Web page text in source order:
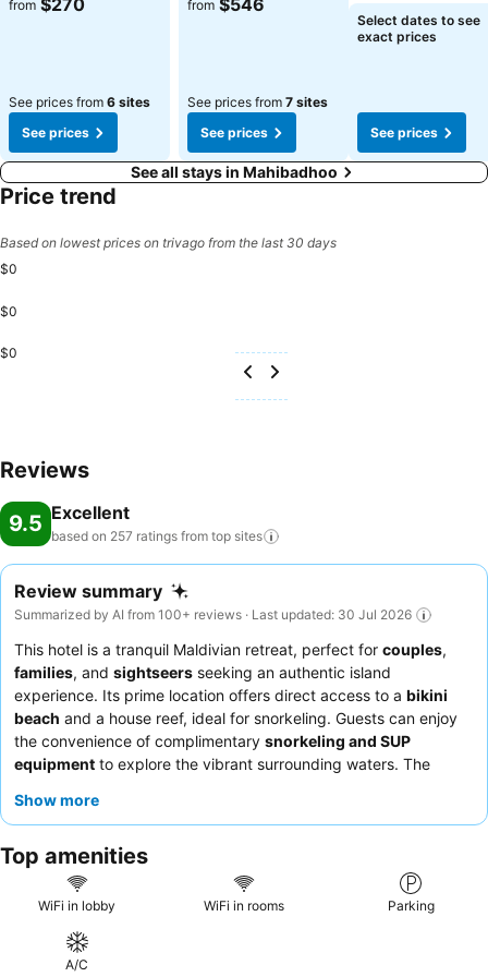
from $270
See prices from 6 sites
See prices
from $546
See prices from 7 sites
See prices
Select dates to see
exact prices
See prices
See all stays in Mahibadhoo
Price trend
Based on lowest prices on trivago from the last 30 days
$0
$0
$0
Reviews
9.5 Excellent
based on 257 ratings from top sites
Review summary
Summarized by AI from 100+ reviews · Last updated: 30 Jul 2026
This hotel is a tranquil Maldivian retreat, perfect for couples,
families, and sightseers seeking an authentic island
experience. Its prime location offers direct access to a bikini
beach and a house reef, ideal for snorkeling. Guests can enjoy
the convenience of complimentary snorkeling and SUP
equipment to explore the vibrant surrounding waters. The
service, complementing the delicious and varied breakfast
higher floor.
Show more
Top amenities
WiFi in lobby WiFi in rooms Parking
A/C